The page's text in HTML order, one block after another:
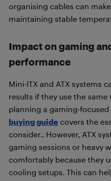
organising cables can
maintaining stable
Impact on gaming
performance
Mini-ITX and ATX systems
results if they use the same
planning a gaming-focused
buying guide covers the
consider.. However, ATX
gaming sessions or heavy
comfortably because they
cooling setups. This can